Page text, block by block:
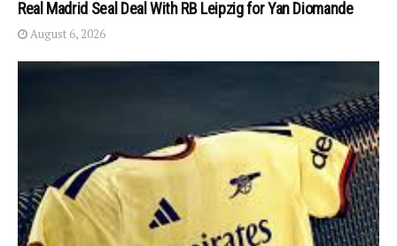
Real Madrid Seal Deal With RB Leipzig for Yan Diomande
August 6, 2026